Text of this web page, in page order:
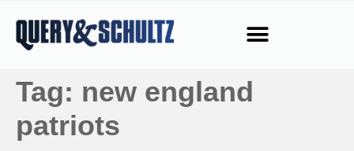
Tag: new england
patriots